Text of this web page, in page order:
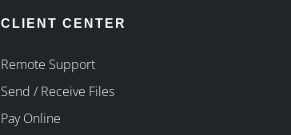
CLIENT CENTER
Remote Support
Send / Receive Files
Pay Online